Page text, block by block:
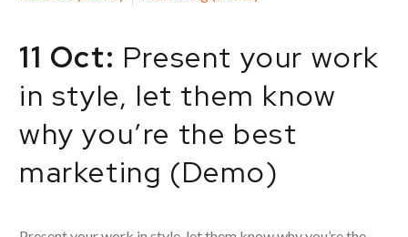
11 Oct: Present your work
in style, let them know
why you’re the best
marketing (Demo)